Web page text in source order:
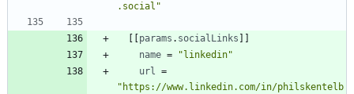
.social"
params . socialLinks
name =
"linkedin"
url =
"https://www.linkedin.com/in/philskentelb